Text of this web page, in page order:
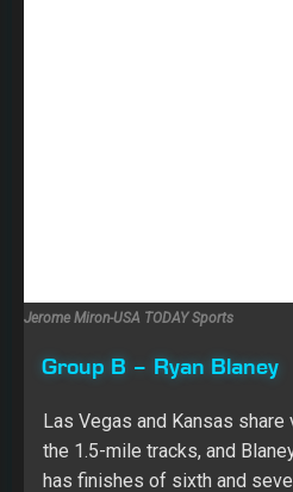
Vegas, and he has a 6.6
starts at Kansas. Winning the
easier decision for me, and
Blaney at this point.
Group B – Clint Bowyer